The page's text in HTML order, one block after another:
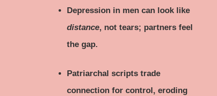
Depression in men can look like
distance, not tears; partners feel
the gap.
Patriarchal scripts trade
connection for control, eroding